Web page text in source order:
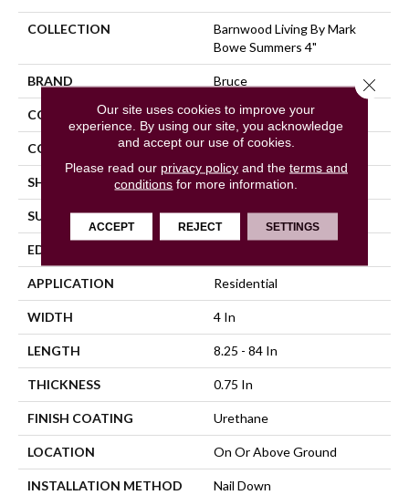
COLLECTION
Barnwood Living By Mark
Bowe Summers 4"
BRAND Bruce
CONSTRUCTION Solid Wood
COLOR VARIATION High
SHAPE Plank
SURFACE TYPE Distressed
EDGE
APPLICATION Residential
WIDTH 4 In
LENGTH 8.25 - 84 In
THICKNESS 0.75 In
FINISH COATING Urethane
LOCATION On Or Above Ground
INSTALLATION METHOD Nail Down
Our site uses cookies to improve your
experience. By using our site, you acknowledge
and accept our use of cookies.
Please read our privacy policyand the terms and
conditions for more information.
ACCEPT REJECT SETTINGS
Close